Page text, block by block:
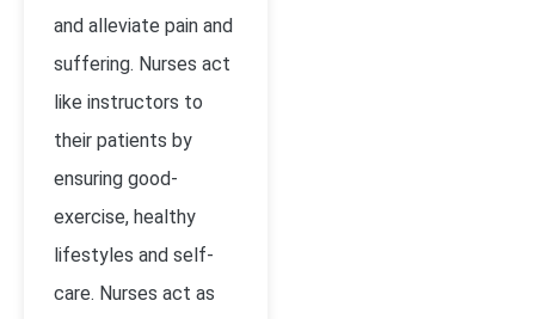
and alleviate pain and
suffering. Nurses act
like instructors to
their patients by
ensuring good-
exercise, healthy
lifestyles and self-
care. Nurses act as